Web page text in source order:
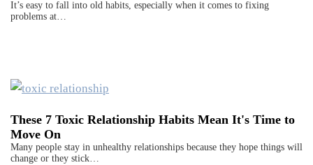
It’s easy to fall into old habits, especially when it comes to fixing
problems at…
These 7 Toxic Relationship Habits Mean It's Time to
Move On
Many people stay in unhealthy relationships because they hope things will
change or they stick…